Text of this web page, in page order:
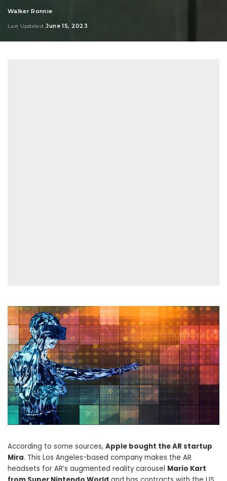
Posted
Walker Ronnie
Last Updated: June 15, 2023
According to some sources, Apple bought the AR startup
Mira. This Los Angeles-based company makes the AR
headsets for AR’s augmented reality carousel Mario Kart